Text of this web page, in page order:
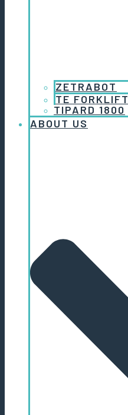
ZETRABOT
TE FORKLIFT
TIPARD 1800
ABOUT US